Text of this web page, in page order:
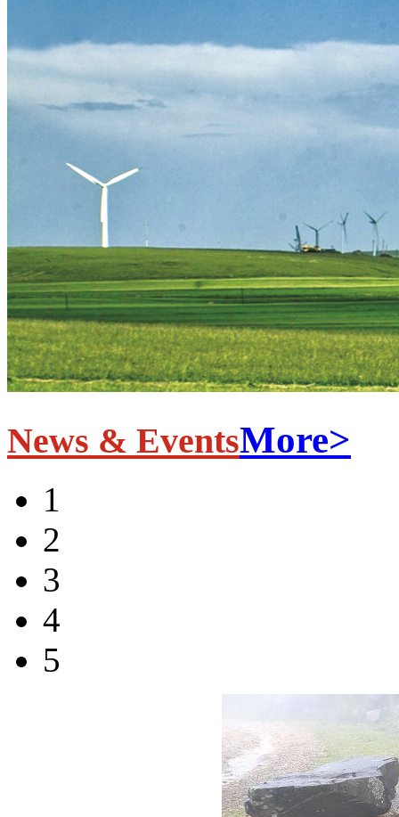
News & EventsMore>
1
2
3
4
5